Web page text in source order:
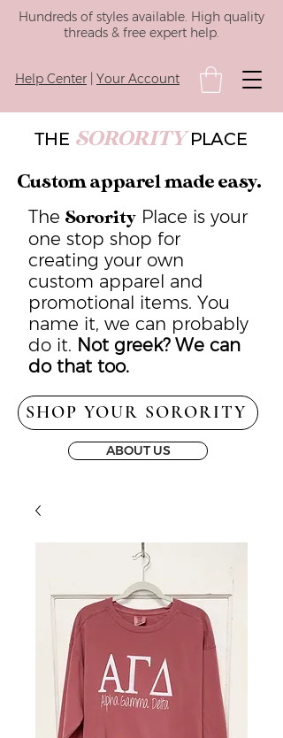
Hundreds of styles available. High quality
threads & free expert help.
Help Center Your Account
THE SORORITY PLACE
Custom apparel made easy.
The Sorority Place is your
one stop shop for
creating your own
custom apparel and
promotional items. You
name it, we can probably
do it. Not greek? We can
do that too.
SHOP YOUR SORORITY
ABOUT US